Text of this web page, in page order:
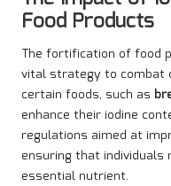
Food Products
The fortification of food
vital strategy to combat
certain foods, such as
enhance their iodine
regulations aimed at
ensuring that individuals
essential nutrient.